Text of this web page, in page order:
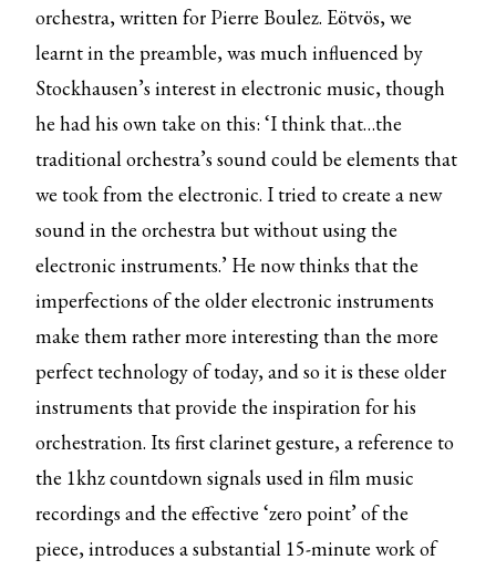
orchestra, written for Pierre Boulez. Eötvös, we
learnt in the preamble, was much influenced by
Stockhausen’s interest in electronic music, though
he had his own take on this: ‘I think that…the
traditional orchestra’s sound could be elements that
we took from the electronic. I tried to create a new
sound in the orchestra but without using the
electronic instruments.’ He now thinks that the
imperfections of the older electronic instruments
make them rather more interesting than the more
perfect technology of today, and so it is these older
instruments that provide the inspiration for his
orchestration. Its first clarinet gesture, a reference to
the 1khz countdown signals used in film music
recordings and the effective ‘zero point’ of the
piece, introduces a substantial 15-minute work of